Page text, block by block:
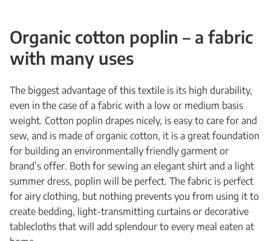
Organic cotton poplin – a fabric
with many uses
The biggest advantage of this textile is its high durability,
even in the case of a fabric with a low or medium basis
weight. Cotton poplin drapes nicely, is easy to care for and
sew, and is made of organic cotton, it is a great foundation
for building an environmentally friendly garment or
brand’s offer. Both for sewing an elegant shirt and a light
summer dress, poplin will be perfect. The fabric is perfect
for airy clothing, but nothing prevents you from using it to
create bedding, light-transmitting curtains or decorative
tablecloths that will add splendour to every meal eaten at